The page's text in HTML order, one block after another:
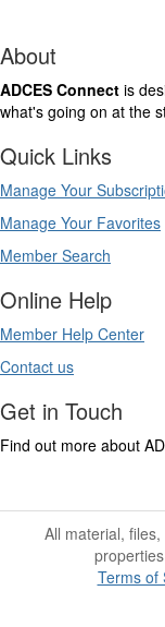
About
ADCES Connect is
what's going on at the
Quick Links
Manage Your
Manage Your Favorites
Member Search
Online Help
Member Help Center
Contact us
Get in Touch
Find out more about
All material,
Terms of